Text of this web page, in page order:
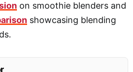
on smoothie blenders and
showcasing blending